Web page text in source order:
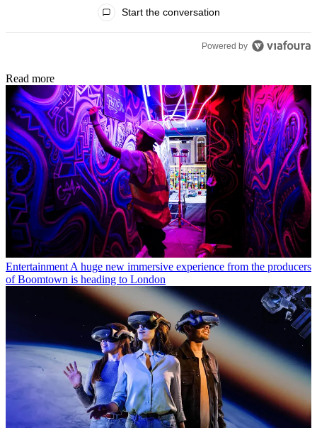
Start the conversation
Powered by
Read more
Entertainment A huge new immersive experience from the producers
of Boomtown is heading to London